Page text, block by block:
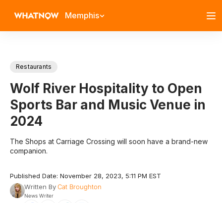
Memphis
Restaurants
Wolf River Hospitality to Open
Sports Bar and Music Venue in
2024
The Shops at Carriage Crossing will soon have a brand-new
companion.
Published Date: November 28, 2023, 5:11 PM EST
Written ByCat Broughton
News Writer